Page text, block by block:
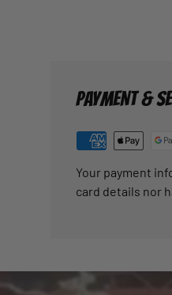
PAYMENT &
Your payment
card details nor